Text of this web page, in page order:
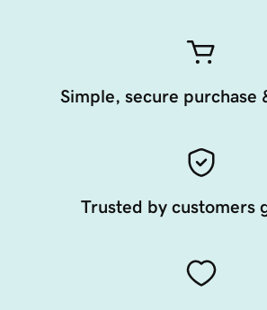
Simple, secure purchase
Trusted by customers